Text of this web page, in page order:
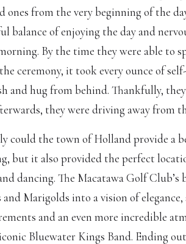
ones from the very beginning of the
balance of enjoying the day and
By the time they were able to
ceremony, it took every ounce of
and hug from behind. Thankfully,
they were driving away from
could the town of Holland provide a
but it also provided the perfect
dancing. The Macatawa Golf
and Marigolds into a vision of
and an even more incredible
Bluewater Kings Band. Ending